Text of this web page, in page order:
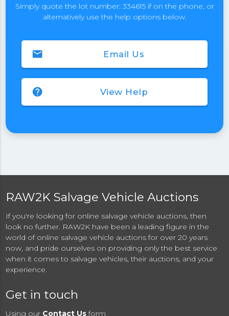
Simply quote the lot number: 334615 if on the phone, or
alternatively use the help options below.
Email Us
email
View Help
help
RAW2K Salvage Vehicle Auctions
If you're looking for online salvage vehicle auctions, then
look no further. RAW2K have been a leading figure in the
world of online salvage vehicle auctions for over 20 years
now, and pride ourselves on providing only the best service
when it comes to salvage vehicles, their auctions, and your
experience.
Get in touch
Using our Contact Us form